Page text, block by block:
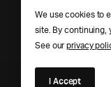
We use cookies to
site. By continuing,
See ourprivacy
I Accept